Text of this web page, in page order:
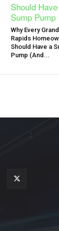
Why Every Grand
Rapids
Should Have a
Pump (And...